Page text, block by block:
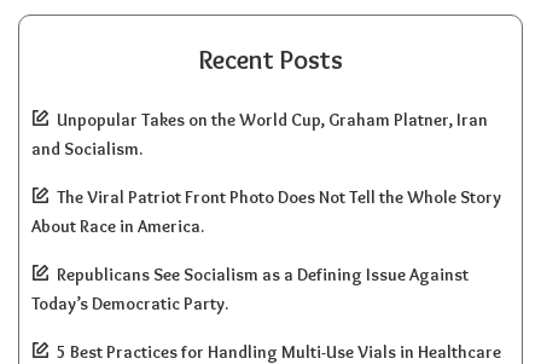
Recent Posts
Unpopular Takes on the World Cup, Graham Platner, Iran
and Socialism.
The Viral Patriot Front Photo Does Not Tell the Whole Story
About Race in America.
Republicans See Socialism as a Defining Issue Against
Today’s Democratic Party.
5 Best Practices for Handling Multi-Use Vials in Healthcare